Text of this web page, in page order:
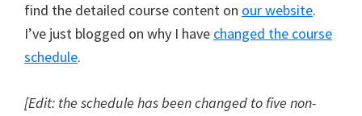
find the detailed course content on our website.
I’ve just blogged on why I have changed the course
schedule.
[Edit: the schedule has been changed to five non-